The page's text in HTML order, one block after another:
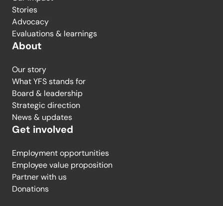
Stories
Advocacy
Evaluations & learnings
About
Our story
What YFS stands for
Board & leadership
Strategic direction
News & updates
Get involved
Employment opportunities
Employee value proposition
Partner with us
Donations